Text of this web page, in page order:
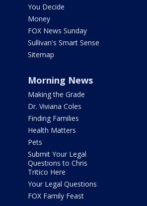
You Decide
Money
FOX News Sunday
Sullivan's Smart Sense
Sitemap
Morning News
Making the Grade
Dr. Viviana Coles
Finding Families
Health Matters
Pets
Submit Your Legal
Questions to Chris
Tritico Here
Your Legal Questions
FOX Family Feast